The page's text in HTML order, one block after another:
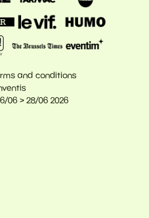
06 > 28/06 2026
and conditions